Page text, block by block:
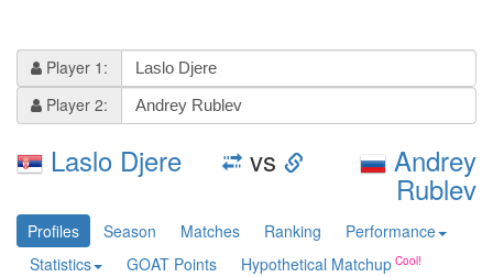
Player 1:
Player 2:
Laslo Djere vs Andrey
Rublev
Profiles Season Matches Ranking
Performance
Statistics
GOAT Points Hypothetical Matchup